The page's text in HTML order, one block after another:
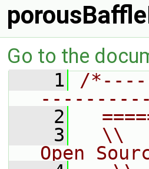
Go to the
    1
/
    2
    3
\\
Open